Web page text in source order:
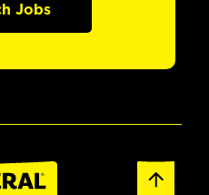
Jobs